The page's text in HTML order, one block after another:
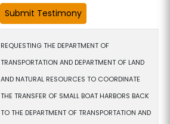
REQUESTING THE DEPARTMENT OF
TRANSPORTATION AND DEPARTMENT OF LAND
AND NATURAL RESOURCES TO COORDINATE
THE TRANSFER OF SMALL BOAT HARBORS BACK
TO THE DEPARTMENT OF TRANSPORTATION AND